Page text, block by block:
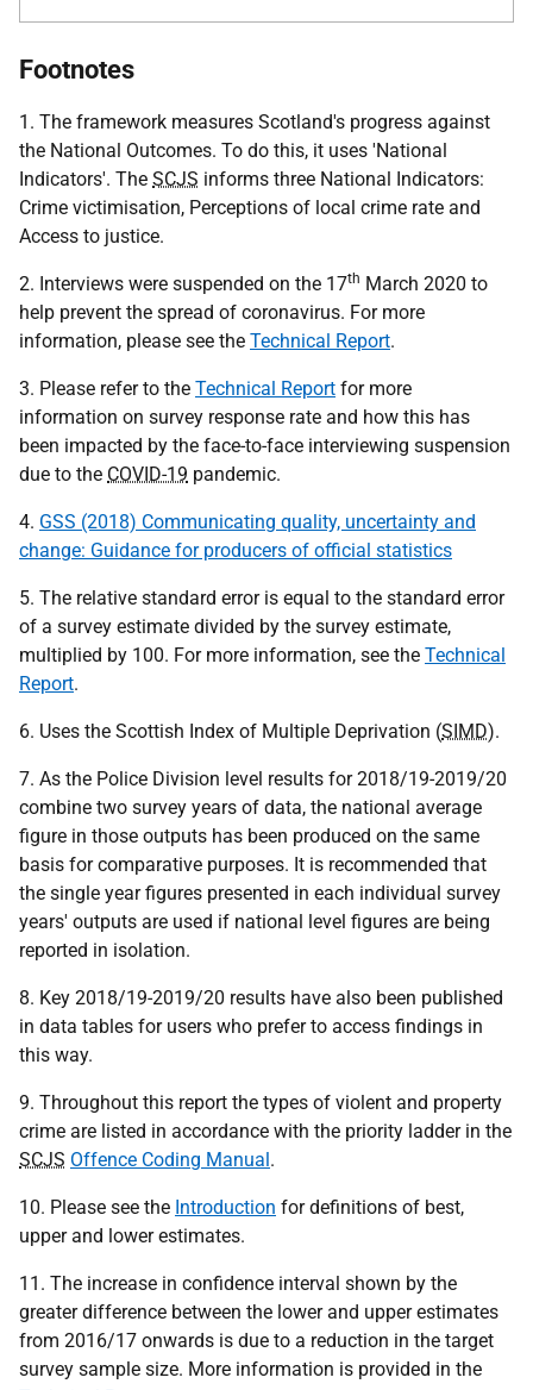
Footnotes
1. The framework measures Scotland's progress against
the National Outcomes. To do this, it uses 'National
Indicators'. The SCJS informs three National Indicators:
Crime victimisation, Perceptions of local crime rate and
Access to justice.
2. Interviews were suspended on the 17th March 2020 to
help prevent the spread of coronavirus. For more
information, please see the Technical Report.
3. Please refer to the Technical Report for more
information on survey response rate and how this has
been impacted by the face-to-face interviewing suspension
due to the COVID-19 pandemic.
4. GSS (2018) Communicating quality, uncertainty and
change: Guidance for producers of official statistics
5. The relative standard error is equal to the standard error
of a survey estimate divided by the survey estimate,
multiplied by 100. For more information, see the Technical
Report.
6. Uses the Scottish Index of Multiple Deprivation (SIMD).
7. As the Police Division level results for 2018/19-2019/20
combine two survey years of data, the national average
figure in those outputs has been produced on the same
basis for comparative purposes. It is recommended that
the single year figures presented in each individual survey
years' outputs are used if national level figures are being
reported in isolation.
8. Key 2018/19-2019/20 results have also been published
in data tables for users who prefer to access findings in
this way.
9. Throughout this report the types of violent and property
crime are listed in accordance with the priority ladder in the
SCJS Offence Coding Manual.
10. Please see the Introduction for definitions of best,
upper and lower estimates.
11. The increase in confidence interval shown by the
greater difference between the lower and upper estimates
from 2016/17 onwards is due to a reduction in the target
survey sample size. More information is provided in the